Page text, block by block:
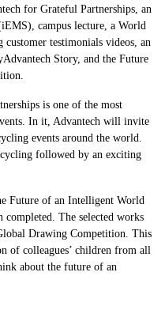
for Grateful Partnerships, an
campus lecture, a World
testimonials videos, an
Story, and the Future
is one of the most
In it, Advantech will invite
events around the world.
followed by an exciting
Future of an Intelligent World
The selected works
Drawing Competition. This
of colleagues’ children from all
about the future of an